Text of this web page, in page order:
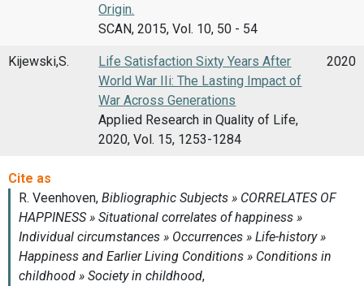
Origin.
SCAN, 2015, Vol. 10, 50 - 54
Kijewski,S.
Life Satisfaction Sixty Years After
World War IIi: The Lasting Impact of
War Across Generations
Applied Research in Quality of Life,
2020, Vol. 15, 1253-1284
2020